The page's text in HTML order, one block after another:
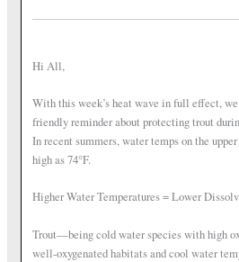
Hi All,
With this week’s heat wave in full effect,
friendly reminder about protecting trout
In recent summers, water temps on the
high as 74°F.
Higher Water Temperatures = Lower
Trout—being cold water species with high
well-oxygenated habitats and cool water